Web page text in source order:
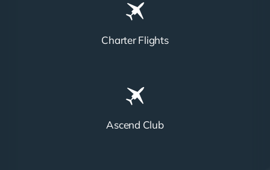
Charter Flights
Ascend Club